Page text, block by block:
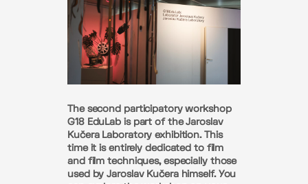
The second participatory workshop
G18 EduLab is part of the Jaroslav
Kučera Laboratory exhibition. This
time it is entirely dedicated to film
and film techniques, especially those
used by Jaroslav Kučera himself. You